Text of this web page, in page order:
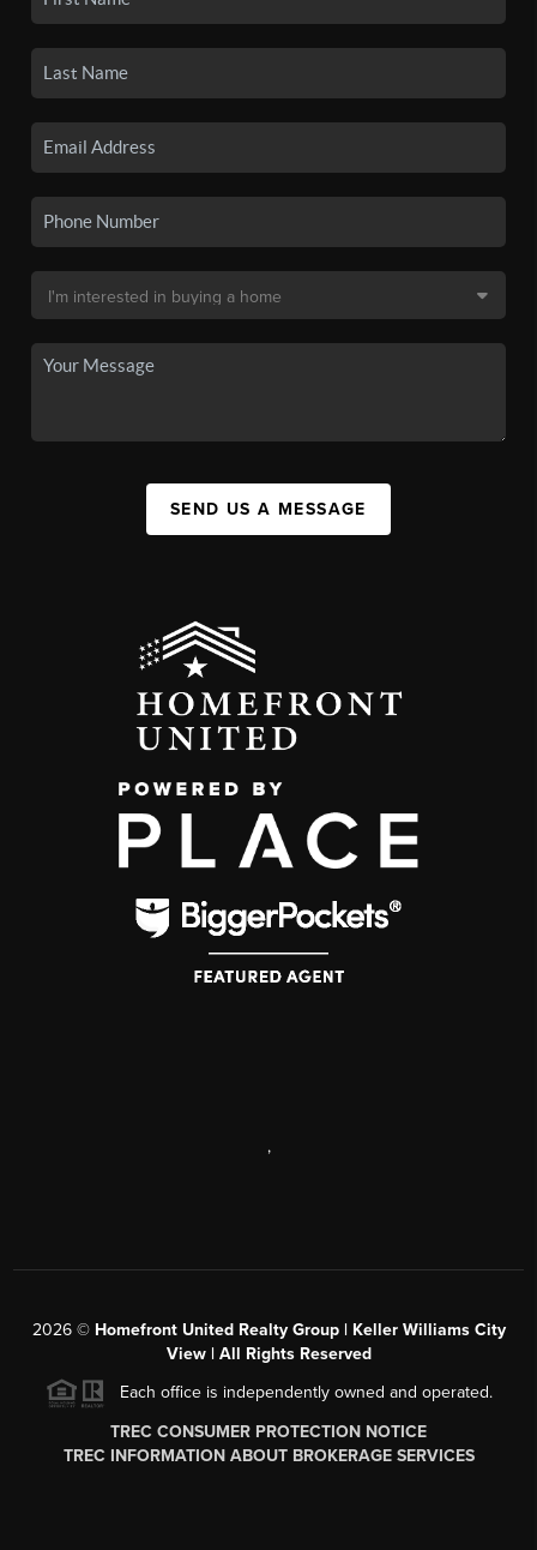
SEND US A MESSAGE
,
2026© Homefront United Realty Group | Keller Williams City
View | All Rights Reserved
Each office is independently owned and operated.
TREC CONSUMER PROTECTION NOTICE
TREC INFORMATION ABOUT BROKERAGE SERVICES